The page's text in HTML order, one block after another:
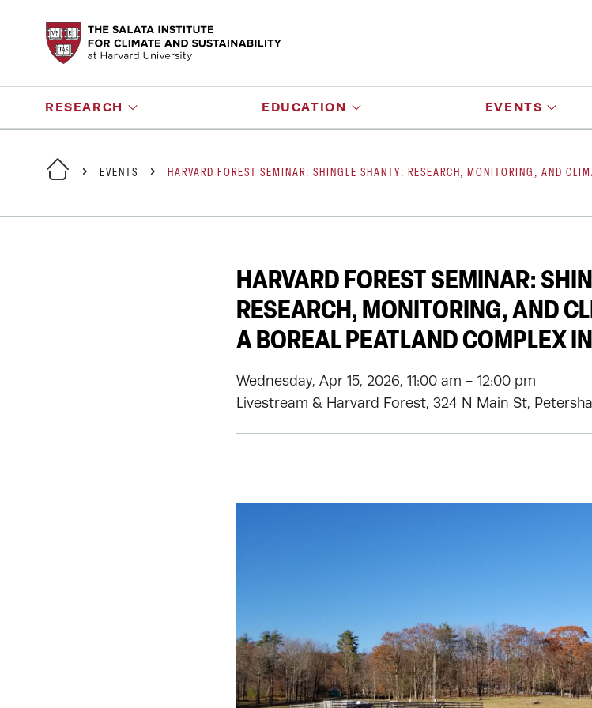
RESEARCH EDUCATION EVENTS
EVENTS HARVARD FOREST SEMINAR: SHINGLE SHANTY: RESEARCH, MONITORING, AND
HARVARD FOREST SEMINAR:
RESEARCH, MONITORING, AND
A BOREAL PEATLAND COMPLEX
Wednesday, Apr 15, 2026, 11:00 am - 12:00 pm
Livestream & Harvard Forest, 324 N Main St,